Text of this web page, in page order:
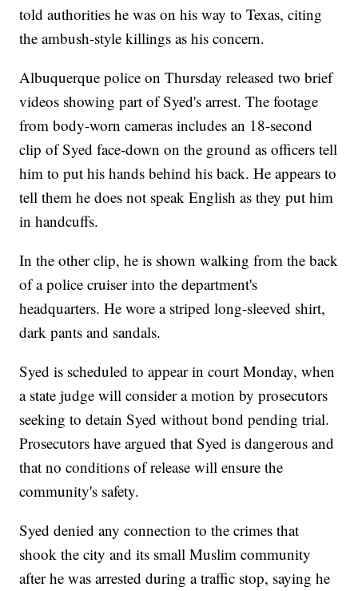
told authorities he was on his way to Texas, citing
the ambush-style killings as his concern.
Albuquerque police on Thursday released two brief
videos showing part of Syed's arrest. The footage
from body-worn cameras includes an 18-second
clip of Syed face-down on the ground as officers tell
him to put his hands behind his back. He appears to
tell them he does not speak English as they put him
in handcuffs.
In the other clip, he is shown walking from the back
of a police cruiser into the department's
headquarters. He wore a striped long-sleeved shirt,
dark pants and sandals.
Syed is scheduled to appear in court Monday, when
a state judge will consider a motion by prosecutors
seeking to detain Syed without bond pending trial.
Prosecutors have argued that Syed is dangerous and
that no conditions of release will ensure the
community's safety.
Syed denied any connection to the crimes that
shook the city and its small Muslim community
after he was arrested during a traffic stop, saying he